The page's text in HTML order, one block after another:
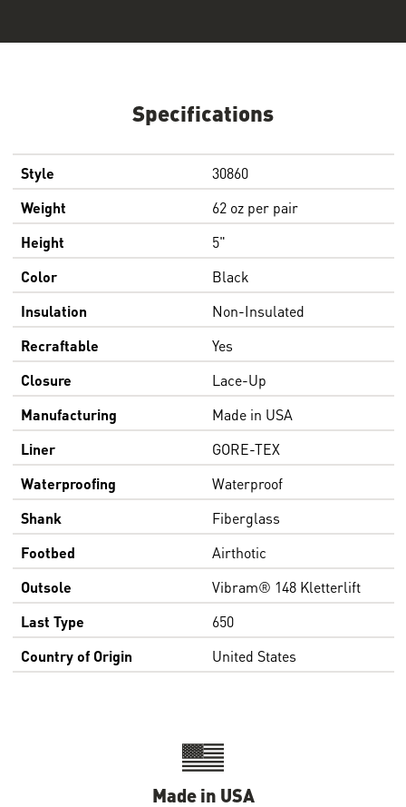
Specifications
Style
30860
Weight
62 oz per pair
Height
5"
Color
Black
Insulation
Non-Insulated
Recraftable
Yes
Closure
Lace-Up
Manufacturing
Made in USA
Liner
GORE-TEX
Waterproofing
Waterproof
Shank
Fiberglass
Footbed
Airthotic
Outsole
Vibram® 148 Kletterlift
Last Type
650
Country of Origin
United States
Made in USA